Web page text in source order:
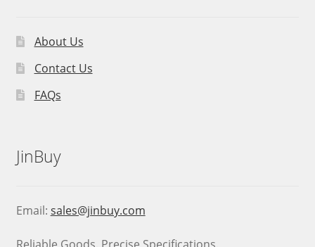
About Us
Contact Us
FAQs
JinBuy
Email: sales@jinbuy.com